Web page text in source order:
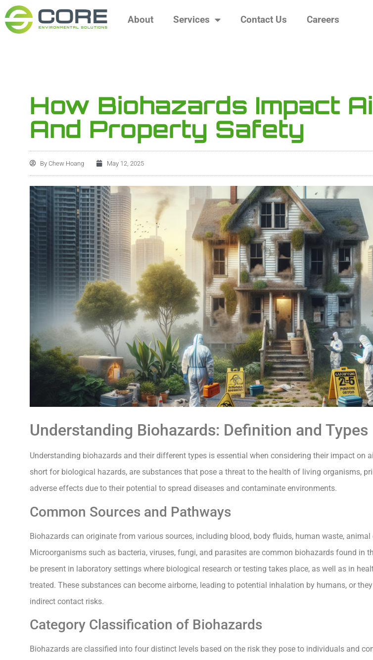
About Services Contact Us Careers
How Biohazards Impact
And Property Safety
By Chew Hoang May 12, 2025
Understanding Biohazards: Definition and Types
Understanding biohazards and their different types is essential when considering their impact on
short for biological hazards, are substances that pose a threat to the health of living organisms,
adverse effects due to their potential to spread diseases and contaminate environments.
Common Sources and Pathways
Biohazards can originate from various sources, including blood, body fluids, human waste,
Microorganisms such as bacteria, viruses, fungi, and parasites are common biohazards found in
be present in laboratory settings where biological research or testing takes place, as well as in
treated. These substances can become airborne, leading to potential inhalation by humans, or
indirect contact risks.
Category Classification of Biohazards
Biohazards are classified into four distinct levels based on the risk they pose to individuals and